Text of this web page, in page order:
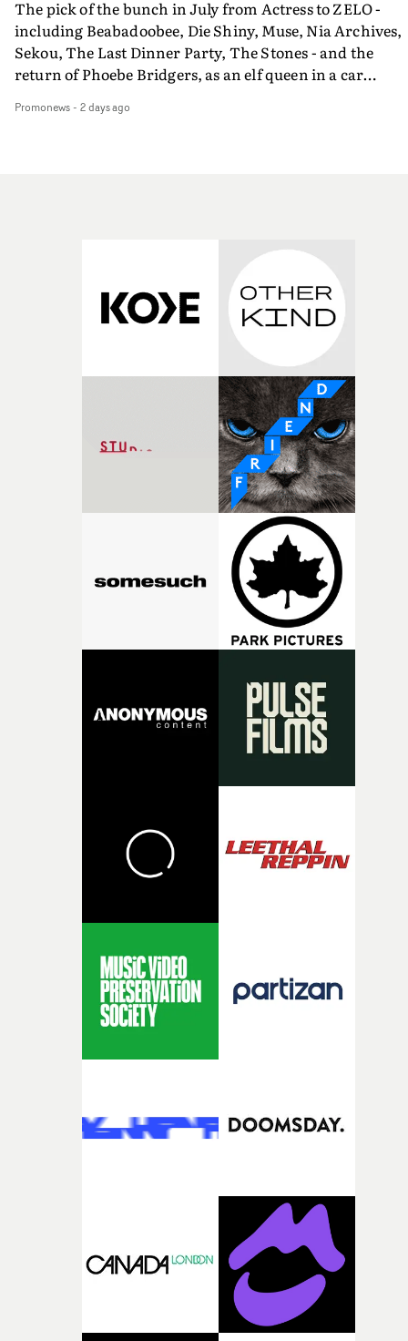
The pick of the bunch in July from Actress to ZELO -
including Beabadoobee, Die Shiny, Muse, Nia Archives,
Sekou, The Last Dinner Party, The Stones - and the
return of Phoebe Bridgers, as an elf queen in a car
Promonews- 2 days ago